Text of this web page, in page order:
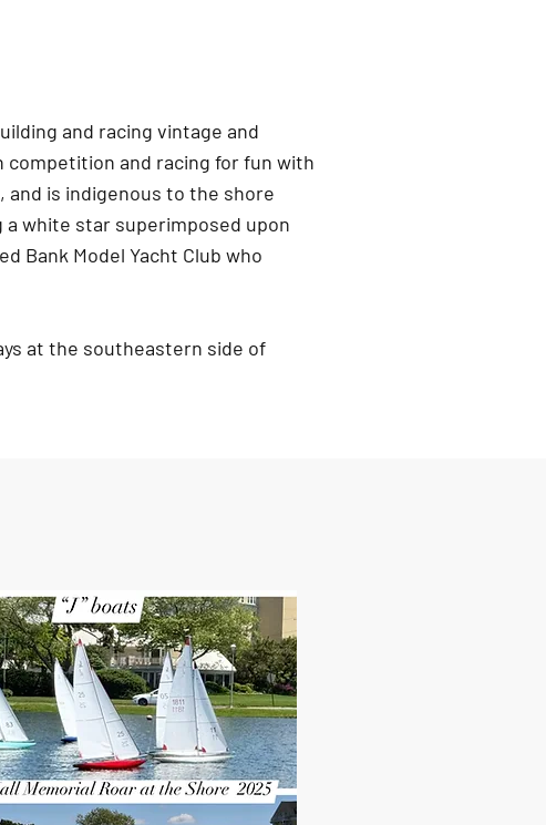
and racing vintage and
competition and racing for fun with
is indigenous to the shore
white star superimposed upon
Bank Model Yacht Club who
at the southeastern side of